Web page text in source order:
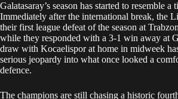
Galatasaray’s season has started to resemble a
Immediately after the international break, the
their first league defeat of the season at
while they responded with a 3-1 win away at
draw with Kocaelispor at home in midweek
serious jeopardy into what once looked a
defence.
The champions are still chasing a historic